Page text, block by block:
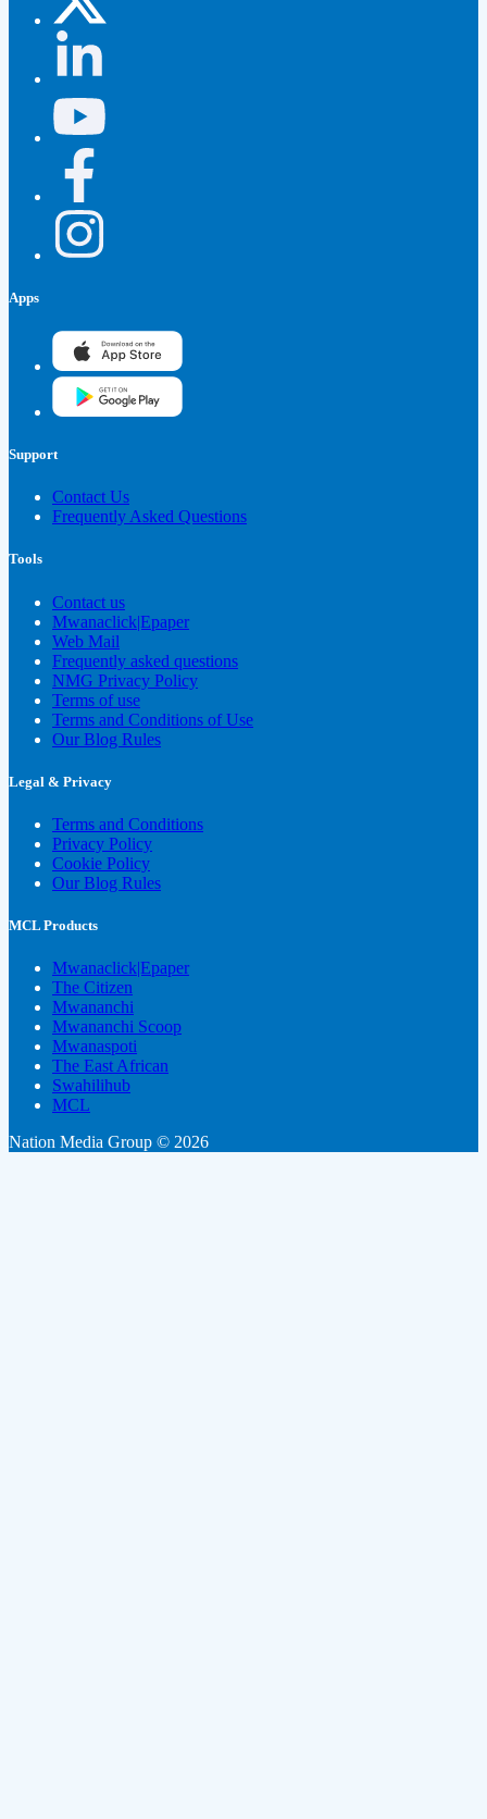
Apps
Support
Contact Us
Frequently Asked Questions
Tools
Contact us
Mwanaclick|Epaper
Web Mail
Frequently asked questions
NMG Privacy Policy
Terms of use
Terms and Conditions of Use
Our Blog Rules
Legal & Privacy
Terms and Conditions
Privacy Policy
Cookie Policy
Our Blog Rules
MCL Products
Mwanaclick|Epaper
The Citizen
Mwananchi
Mwananchi Scoop
Mwanaspoti
The East African
Swahilihub
MCL
Nation Media Group © 2026